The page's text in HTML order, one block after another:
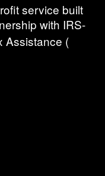
service built
with IRS-
Assistance (